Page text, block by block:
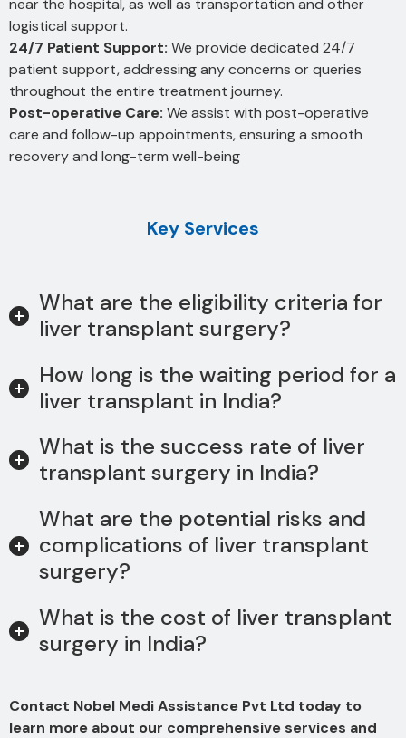
near the hospital, as well as transportation and other
logistical support.
24/7 Patient Support: We provide dedicated 24/7
patient support, addressing any concerns or queries
throughout the entire treatment journey.
Post-operative Care: We assist with post-operative
care and follow-up appointments, ensuring a smooth
recovery and long-term well-being
Key Services
What are the eligibility criteria for
liver transplant surgery?
How long is the waiting period for a
liver transplant in India?
What is the success rate of liver
transplant surgery in India?
What are the potential risks and
complications of liver transplant
surgery?
What is the cost of liver transplant
surgery in India?
Contact Nobel Medi Assistance Pvt Ltd today to
learn more about our comprehensive services and